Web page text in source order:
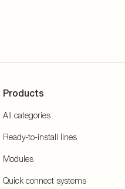
Products
All categories
Ready-to-install lines
Modules
Quick connect systems